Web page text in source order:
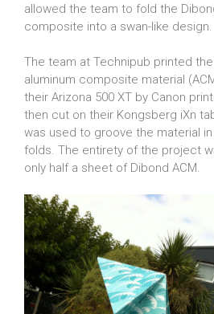
allowed the team to fold the
composite into a swan-like design.
The team at Technipub printed
aluminum composite material
their Arizona 500 XT by Canon
then cut on their Kongsberg iXn
was used to groove the material
folds. The entirety of the project
only half a sheet of Dibond ACM.